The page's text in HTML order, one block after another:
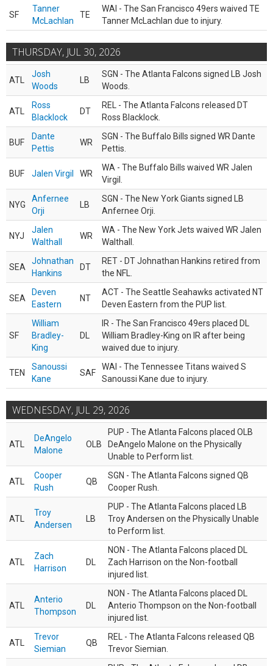
SF
Tanner
McLachlan
TE
WAI - The San Francisco 49ers waived TE
Tanner McLachlan due to injury.
THURSDAY, JUL 30, 2026
ATL
Josh
Woods
LB
SGN - The Atlanta Falcons signed LB Josh
Woods.
ATL
Ross
Blacklock
DT
REL - The Atlanta Falcons released DT
Ross Blacklock.
BUF
Dante
Pettis
WR
SGN - The Buffalo Bills signed WR Dante
Pettis.
BUF Jalen Virgil WR
WA - The Buffalo Bills waived WR Jalen
Virgil.
NYG
Anfernee
Orji
LB
SGN - The New York Giants signed LB
Anfernee Orji.
NYJ
Jalen
Walthall
WR
WA - The New York Jets waived WR Jalen
Walthall.
SEA
Johnathan
Hankins
DT
RET - DT Johnathan Hankins retired from
the NFL.
SEA
Deven
Eastern
NT
ACT - The Seattle Seahawks activated NT
Deven Eastern from the PUP list.
SF
William
Bradley-
King
DL
IR - The San Francisco 49ers placed DL
William Bradley-King on IR after being
waived due to injury.
TEN
Sanoussi
Kane
SAF
WAI - The Tennessee Titans waived S
Sanoussi Kane due to injury.
WEDNESDAY, JUL 29, 2026
ATL
DeAngelo
Malone
OLB
PUP - The Atlanta Falcons placed OLB
DeAngelo Malone on the Physically
Unable to Perform list.
ATL
Cooper
Rush
QB
SGN - The Atlanta Falcons signed QB
Cooper Rush.
ATL
Troy
Andersen
LB
PUP - The Atlanta Falcons placed LB
Troy Andersen on the Physically Unable
to Perform list.
ATL
Zach
Harrison
DL
NON - The Atlanta Falcons placed DL
Zach Harrison on the Non-football
injured list.
ATL
Anterio
Thompson
DL
NON - The Atlanta Falcons placed DL
Anterio Thompson on the Non-football
injured list.
ATL
Trevor
Siemian
QB
REL - The Atlanta Falcons released QB
Trevor Siemian.